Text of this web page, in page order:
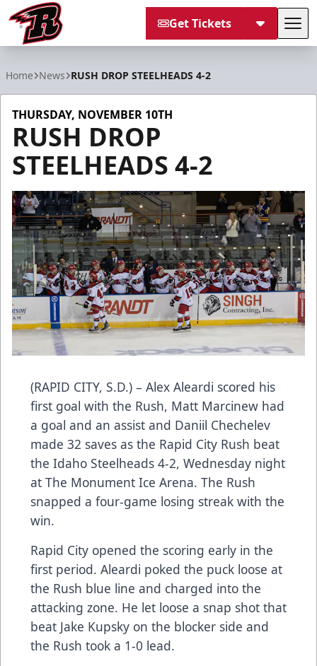
Get Tickets
Home News RUSH DROP STEELHEADS 4-2
THURSDAY, NOVEMBER 10TH
RUSH DROP
STEELHEADS 4-2
(RAPID CITY, S.D.) – Alex Aleardi scored his
first goal with the Rush, Matt Marcinew had
a goal and an assist and Daniil Chechelev
made 32 saves as the Rapid City Rush beat
the Idaho Steelheads 4-2, Wednesday night
at The Monument Ice Arena. The Rush
snapped a four-game losing streak with the
win.
Rapid City opened the scoring early in the
first period. Aleardi poked the puck loose at
the Rush blue line and charged into the
attacking zone. He let loose a snap shot that
beat Jake Kupsky on the blocker side and
the Rush took a 1-0 lead.